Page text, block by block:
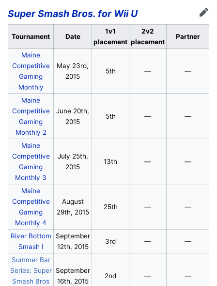
Super Smash Bros. for Wii U Edit
Tournament Date
1v1
placement
2v2
placement
Partner
Maine
Competitive
Gaming
Monthly
May 23rd,
2015
5th — —
Maine
Competitive
Gaming
Monthly 2
June 20th,
2015
5th — —
Maine
Competitive
Gaming
Monthly 3
July 25th,
2015
13th — —
Maine
Competitive
Gaming
Monthly 4
August
29th, 2015
25th — —
River Bottom
Smash I
September
12th, 2015
3rd — —
Summer Bar
Series: Super
Smash Bros
September
16th, 2015
2nd — —